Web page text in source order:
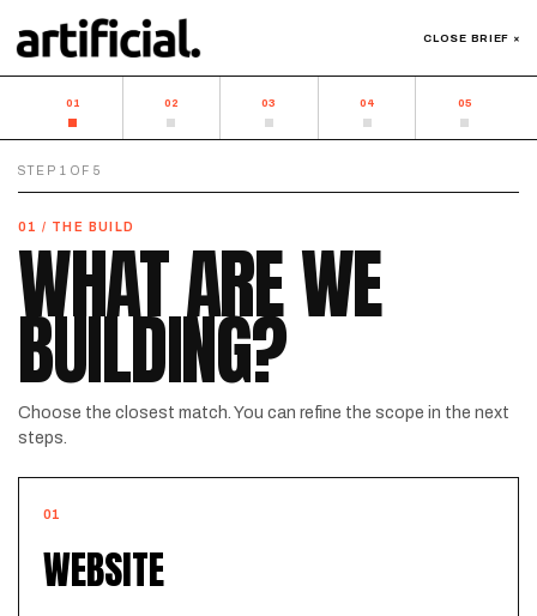
CLOSE BRIEF ×
01 02 03 04 05
STEP 1 OF5
01 / THE BUILD
WHAT ARE WE
BUILDING?
Choose the closest match. You can refine the scope in the next
steps.
01
WEBSITE